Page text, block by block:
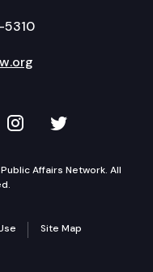
on YouTube
TVW onTVW on
Affairs Network. All
Site Map